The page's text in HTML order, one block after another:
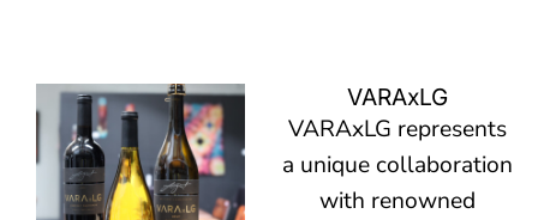
VARAxLG
VARAxLG represents
a unique collaboration
with renowned